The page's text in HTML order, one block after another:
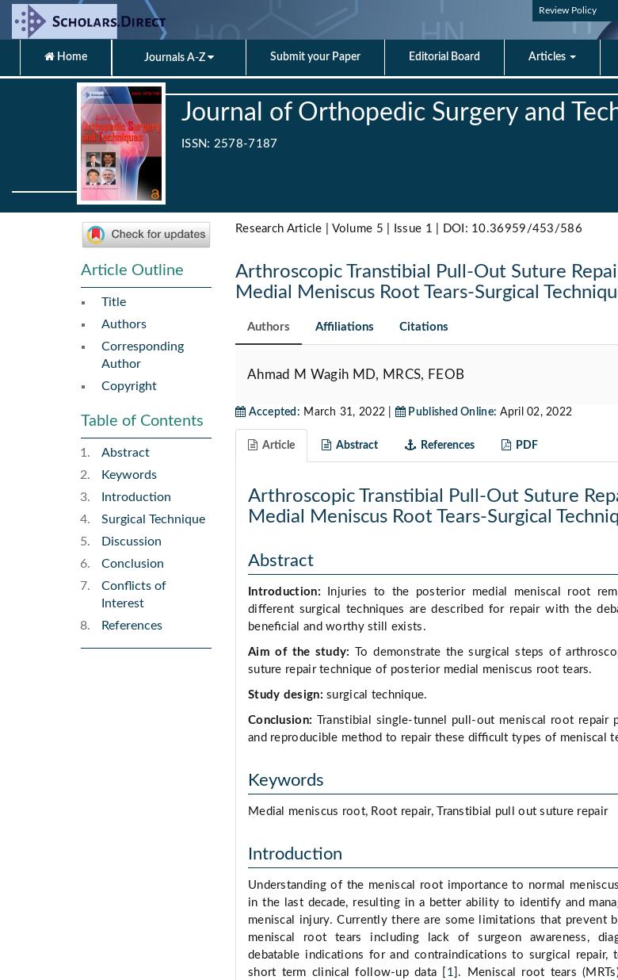
Review Policy
Home Journals A-Z Submit your Paper Editorial Board Articles
Journal of Orthopedic Surgery and
ISSN: 2578-7187
Article Outline
Title
Authors
Corresponding
Author
Copyright
Table of Contents
Abstract
Keywords
Introduction
Surgical Technique
Discussion
Conclusion
Conflicts of
Interest
References
Research Article | Volume 5 | Issue 1 | DOI: 10.36959/453/586
Arthroscopic Transtibial Pull-Out Suture
Medial Meniscus Root Tears-Surgical
Authors Affiliations Citations
Ahmad M Wagih MD, MRCS, FEOB
Accepted: March 31, 2022 | Published Online: April 02, 2022
Article Abstract References PDF
Arthroscopic Transtibial Pull-Out Suture
Medial Meniscus Root Tears-Surgical
Abstract
Introduction: Injuries to the posterior medial meniscal root
diﬀerent surgical techniques are described for repair with the
beneﬁcial and worthy still exists.
Aim of the study:
To demonstrate the surgical steps of
suture repair technique of posterior medial meniscus root tears.
Study design: surgical technique.
Conclusion: Transtibial single-tunnel pull-out meniscal root repair
and reproducible method to repair these diﬃcult types of meniscal
Keywords
Medial meniscus root, Root repair, Transtibial pull out suture repair
Introduction
Understanding of the meniscal root importance to normal
in the last decade, resulting in a better ability to identify and
meniscal injury. Currently there are some limitations that prevent
meniscal root tears including lack of surgeon awareness,
debatable indications for and contraindications to surgical repair,
short term clinical follow-up data [ 1 ]. Meniscal root tears